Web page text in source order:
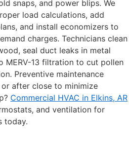
snaps, and power blips. We
load calculations, add
and install economizers to
charges. Technicians clean
seal duct leaks in metal
MERV-13 filtration to cut pollen
Preventive maintenance
after close to minimize
Commercial HVAC in Elkins, AR
and ventilation for
today.